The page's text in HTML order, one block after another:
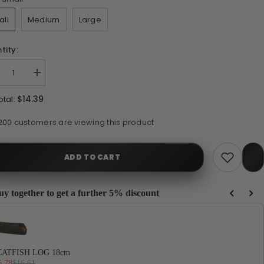
Medium Large
Increase
for
WAG
Horn
$14.39
customers are viewing this product
ADD TO CART
together to get a further 5% discount
Previous and Next buttons to navigate through product recommendations, or
LOG 18cm